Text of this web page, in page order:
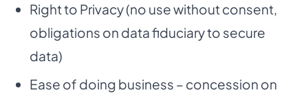
Right to Privacy (no use without consent,
obligations on data fiduciary to secure
data)
Ease of doing business – concession on